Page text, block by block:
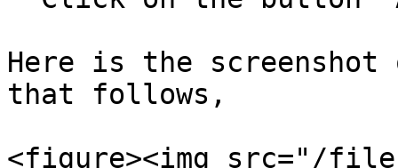
Here is the
that follows,
<figure><img src="/files/